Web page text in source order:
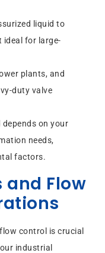
liquid to
ideal for large-
plants, and
duty valve
on your
needs,
factors.
and Flow
control is crucial
industrial